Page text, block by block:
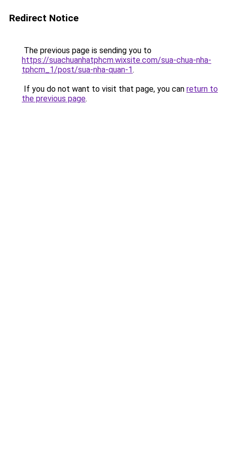
Redirect Notice
The previous page is sending you to
https://suachuanhatphcm.wixsite.com/sua-chua-nha-
tphcm_1/post/sua-nha-quan-1.
If you do not want to visit that page, you can return to
the previous page.